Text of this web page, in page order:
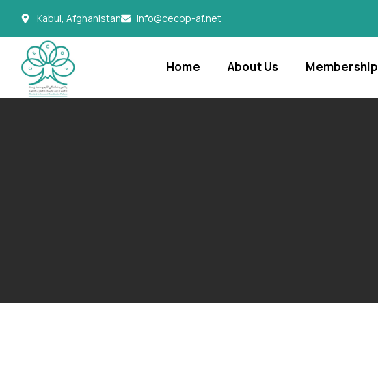
Kabul, Afghanistan info@cecop-af.net
Home About Us Membership